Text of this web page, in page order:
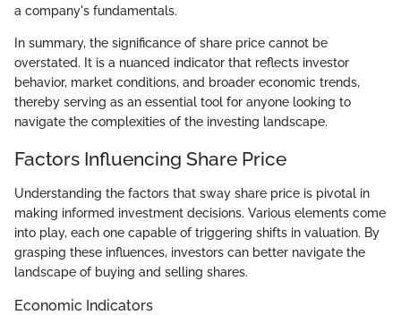
a company's fundamentals.
In summary, the significance of share price cannot be
overstated. It is a nuanced indicator that reflects investor
behavior, market conditions, and broader economic trends,
thereby serving as an essential tool for anyone looking to
navigate the complexities of the investing landscape.
Factors Influencing Share Price
Understanding the factors that sway share price is pivotal in
making informed investment decisions. Various elements come
into play, each one capable of triggering shifts in valuation. By
grasping these influences, investors can better navigate the
landscape of buying and selling shares.
Economic Indicators